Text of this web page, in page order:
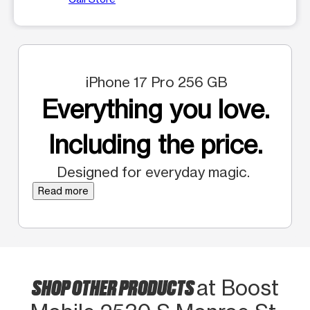
iPhone 17 Pro 256 GB
Everything you love.
Including the price.
Designed for everyday magic.
Read more
SHOP OTHER PRODUCTSat Boost